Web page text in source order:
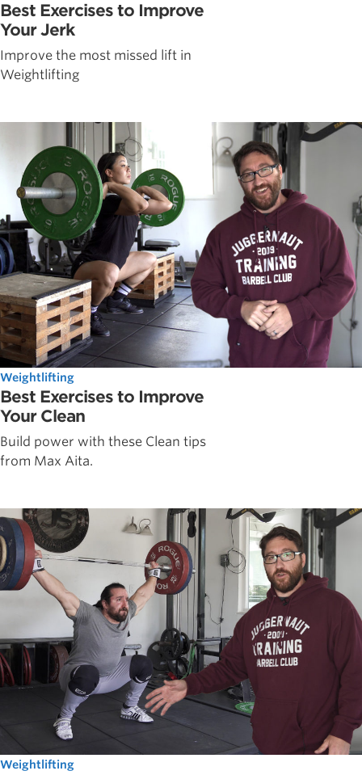
Best Exercises to Improve
Your Jerk
Improve the most missed lift in
Weightlifting
Weightlifting
Best Exercises to Improve
Your Clean
Build power with these Clean tips
from Max Aita.
Weightlifting